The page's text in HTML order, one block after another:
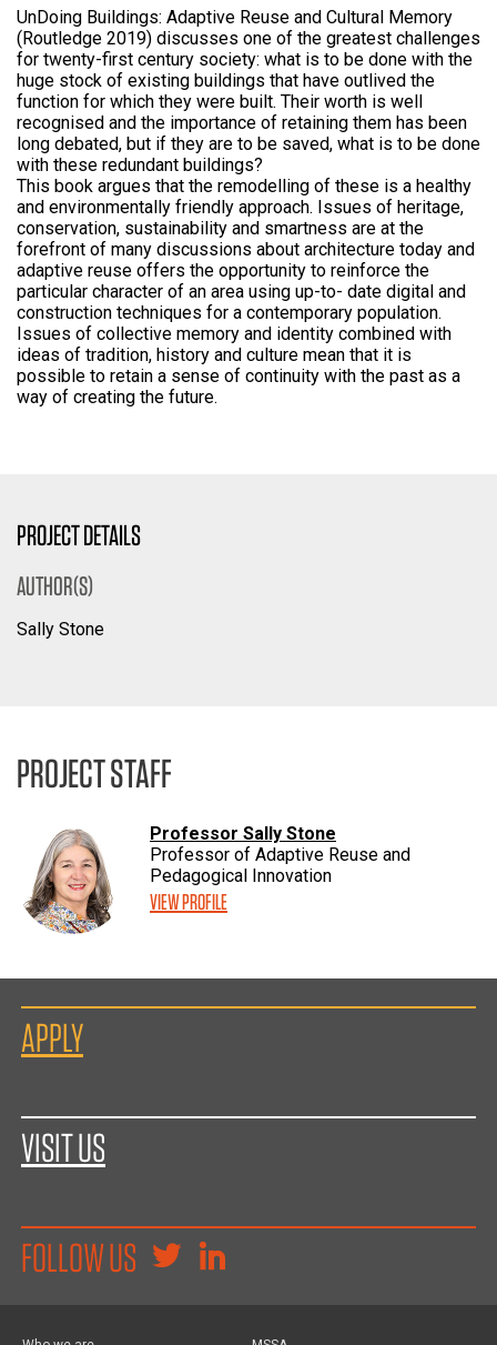
UnDoing Buildings: Adaptive Reuse and Cultural Memory
(Routledge 2019) discusses one of the greatest challenges
for twenty-first century society: what is to be done with the
huge stock of existing buildings that have outlived the
function for which they were built. Their worth is well
recognised and the importance of retaining them has been
long debated, but if they are to be saved, what is to be done
with these redundant buildings?
This book argues that the remodelling of these is a healthy
and environmentally friendly approach. Issues of heritage,
conservation, sustainability and smartness are at the
forefront of many discussions about architecture today and
adaptive reuse offers the opportunity to reinforce the
particular character of an area using up-to- date digital and
construction techniques for a contemporary population.
Issues of collective memory and identity combined with
ideas of tradition, history and culture mean that it is
possible to retain a sense of continuity with the past as a
way of creating the future.
PROJECT DETAILS
AUTHOR(S)
Sally Stone
PROJECT STAFF
Professor Sally Stone
Professor of Adaptive Reuse and
Pedagogical Innovation
VIEW PROFILE
APPLY
VISIT US
FOLLOW US